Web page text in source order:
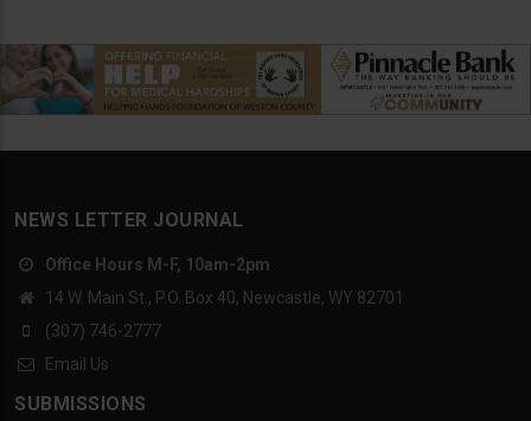
NEWS LETTER JOURNAL
Office Hours M-F, 10am-2pm
14 W. Main St., P.O. Box 40, Newcastle, WY 82701
(307) 746-2777
Email Us
SUBMISSIONS